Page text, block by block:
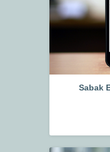
Sabak